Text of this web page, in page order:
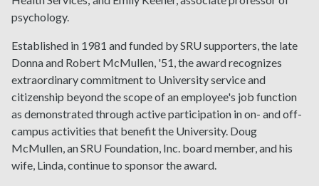
psychology.
Established in 1981 and funded by SRU supporters, the late
Donna and Robert McMullen, '51, the award recognizes
extraordinary commitment to University service and
citizenship beyond the scope of an employee's job function
as demonstrated through active participation in on- and off-
campus activities that benefit the University. Doug
McMullen, an SRU Foundation, Inc. board member, and his
wife, Linda, continue to sponsor the award.